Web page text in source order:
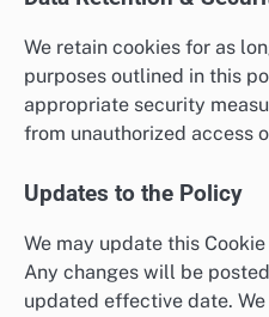
We retain cookies for as
purposes outlined in this
appropriate security
from unauthorized access
Updates to the Policy
We may update this
Any changes will be
updated effective date.